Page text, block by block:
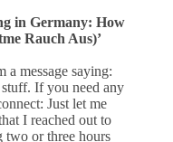
in Germany: How
Rauch Aus)’
a message saying:
If you need any
Just let me
I reached out to
two or three hours